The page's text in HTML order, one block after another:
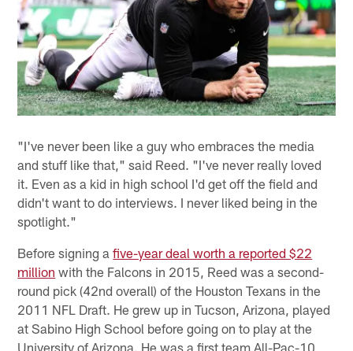
"I've never been like a guy who embraces the media
and stuff like that," said Reed. "I've never really loved
it. Even as a kid in high school I'd get off the field and
didn't want to do interviews. I never liked being in the
spotlight."
Before signing afive-year deal worth a reported $22
million with the Falcons in 2015, Reed was a second-
round pick (42nd overall) of the Houston Texans in the
2011 NFL Draft. He grew up in Tucson, Arizona, played
at Sabino High School before going on to play at the
University of Arizona. He was a first team All-Pac-10